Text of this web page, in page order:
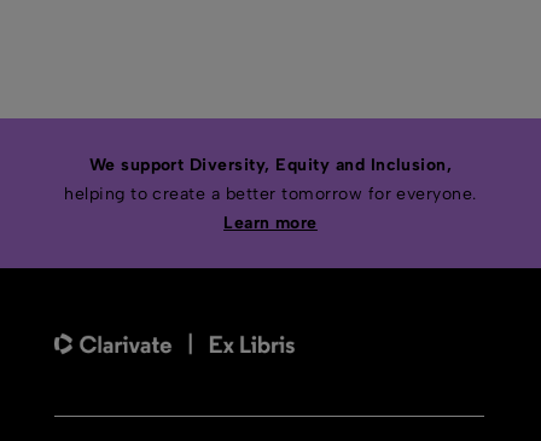
We support Diversity, Equity and Inclusion,
helping to create a better tomorrow for everyone.
Learn more